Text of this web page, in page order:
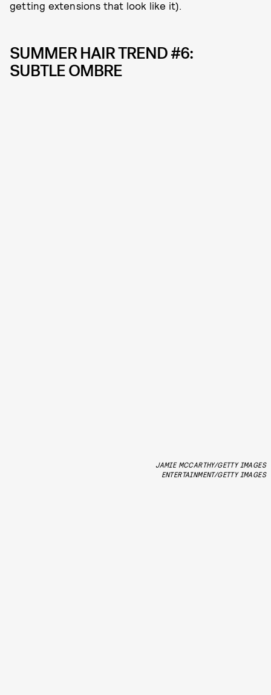
getting extensions that look like it).
SUMMER HAIR TREND #6:
SUBTLE OMBRE
JAMIE MCCARTHY/GETTY IMAGES
ENTERTAINMENT/GETTY IMAGES